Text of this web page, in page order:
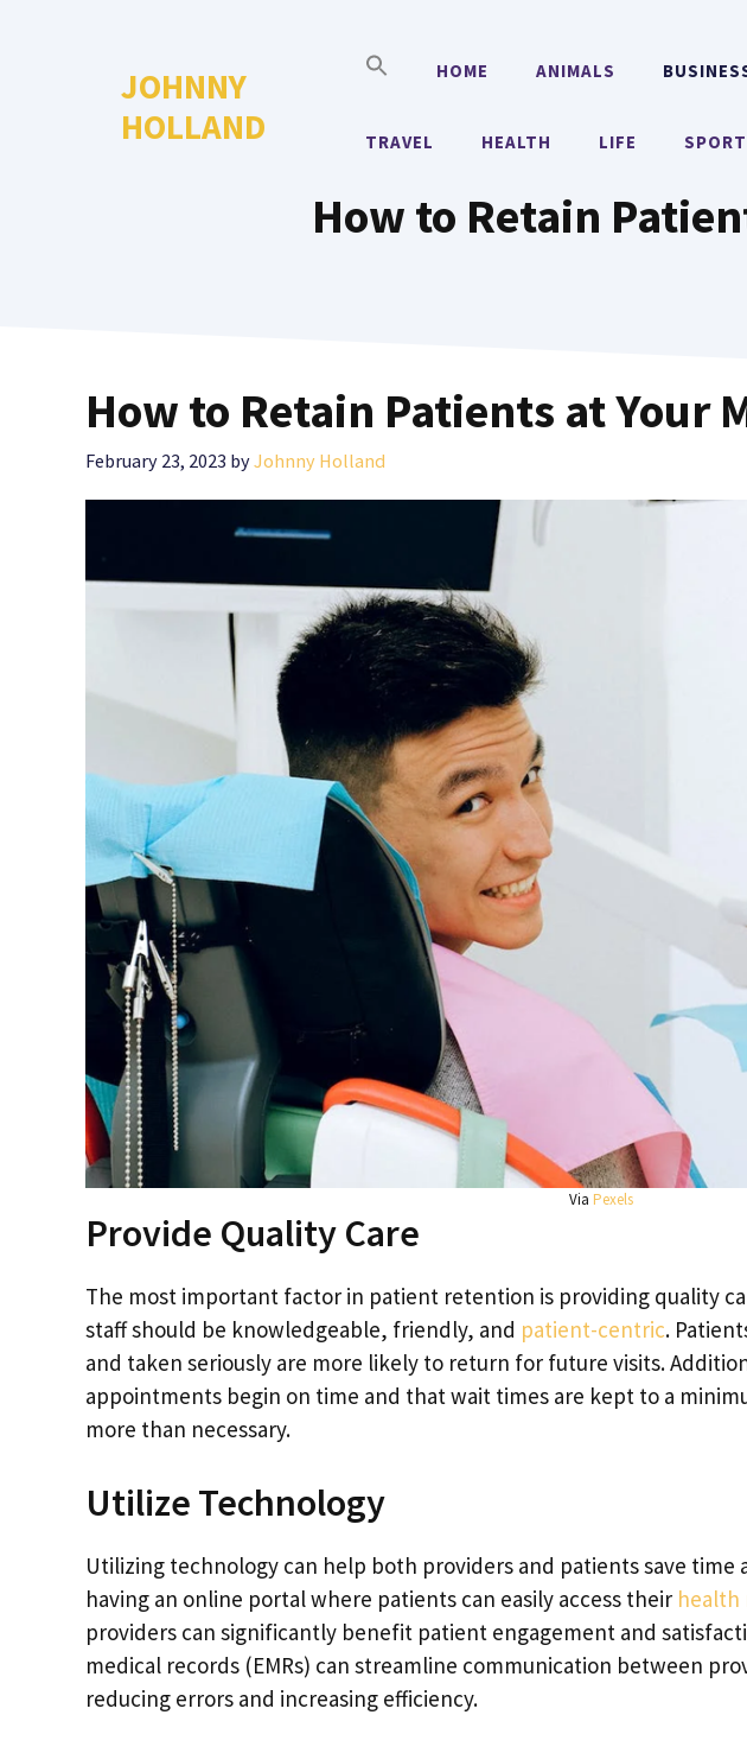
JOHNNY
HOLLAND
HOME ANIMALS
TRAVEL HEALTH LIFE
How to Retain
How to Retain Patients at Your
February 23, 2023 byJohnny Holland
Via Pexels
Provide Quality Care
The most important factor in patient retention is providing quality
staff should be knowledgeable, friendly, and patient-centric.
and taken seriously are more likely to return for future visits.
appointments begin on time and that wait times are kept to a
more than necessary.
Utilize Technology
Utilizing technology can help both providers and patients save time
having an online portal where patients can easily access their health
providers can significantly benefit patient engagement and
medical records (EMRs) can streamline communication between
reducing errors and increasing efficiency.